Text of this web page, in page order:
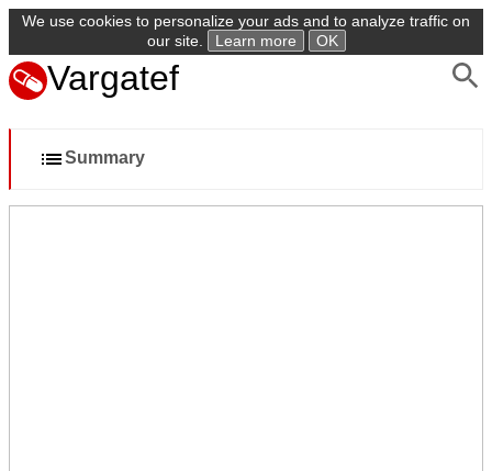
We use cookies to personalize your ads and to analyze traffic on
our site.
Learn more OK
Vargatef
Summary